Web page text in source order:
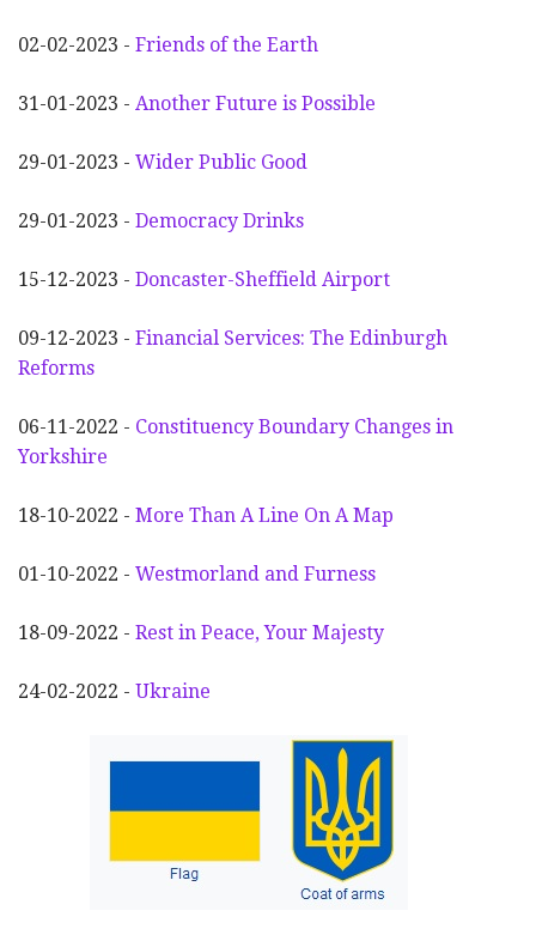
02-02-2023 - Friends of the Earth
31-01-2023 - Another Future is Possible
29-01-2023 - Wider Public Good
29-01-2023 - Democracy Drinks
15-12-2023 - Doncaster-Sheffield Airport
09-12-2023 - Financial Services: The Edinburgh
Reforms
06-11-2022 - Constituency Boundary Changes in
Yorkshire
18-10-2022 - More Than A Line On A Map
01-10-2022 - Westmorland and Furness
18-09-2022 - Rest in Peace, Your Majesty
24-02-2022 - Ukraine